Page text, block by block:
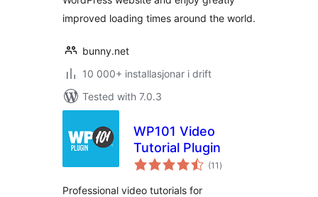
improved loading times around the world.
bunny.net
10 000+ installasjonar i drift
Tested with 7.0.3
WP101 Video
Tutorial Plugin
(11 vurderingar
i)
Professional video tutorials for